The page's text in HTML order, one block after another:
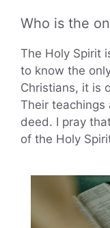
Who is the
The Holy Spirit
to know the
Christians, it is
Their
deed. I pray
of the Holy